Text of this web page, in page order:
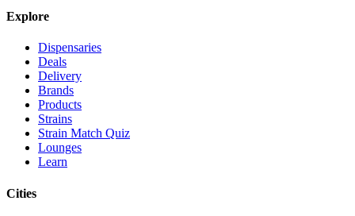
Explore
Dispensaries
Deals
Delivery
Brands
Products
Strains
Strain Match Quiz
Lounges
Learn
Cities